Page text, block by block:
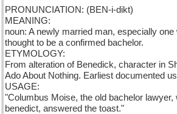
PRONUNCIATION: (BEN-i-dikt)
MEANING:
noun: A newly married man, especially
thought to be a confirmed bachelor.
ETYMOLOGY:
From alteration of Benedick, character in
Ado About Nothing. Earliest documented
USAGE:
"Columbus Moise, the old bachelor lawyer,
benedict, answered the toast."